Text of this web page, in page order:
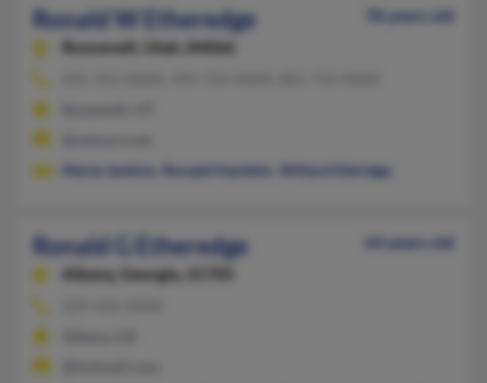
Ronald W Etheredge
78 years old
Roosevelt,
Utah, 84066
Marie Jenkins
Ronald Hamblin Willard Eldridge
Ronald G Etheredge
64 years old
Albany,
Georgia, 31705